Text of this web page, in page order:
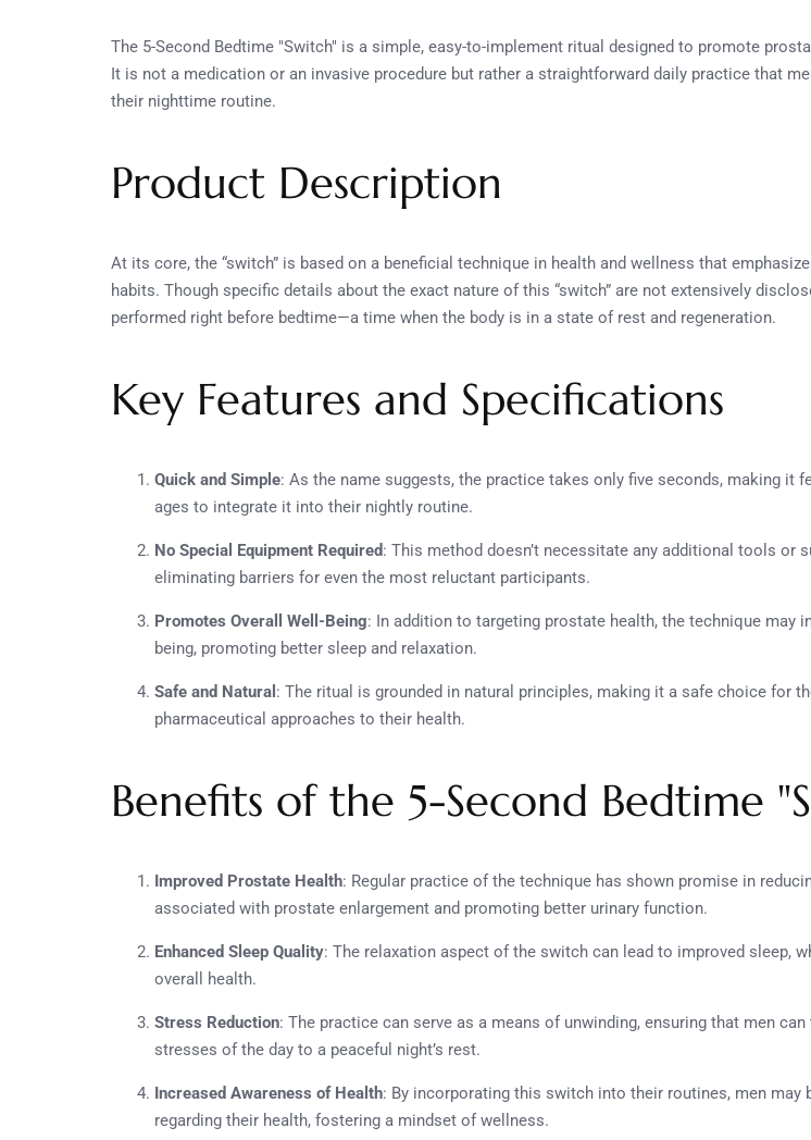
The 5-Second Bedtime "Switch" is a simple, easy-to-implement ritual designed to promote
It is not a medication or an invasive procedure but rather a straightforward daily practice that
their nighttime routine.
Product Description
At its core, the “switch” is based on a beneficial technique in health and wellness that
habits. Though specific details about the exact nature of this “switch” are not extensively
performed right before bedtime—a time when the body is in a state of rest and regeneration.
Key Features and Specifications
Quick and Simple: As the name suggests, the practice takes only five seconds, making it
ages to integrate it into their nightly routine.
No Special Equipment Required: This method doesn’t necessitate any additional tools or
eliminating barriers for even the most reluctant participants.
Promotes Overall Well-Being: In addition to targeting prostate health, the technique may
being, promoting better sleep and relaxation.
Safe and Natural : The ritual is grounded in natural principles, making it a safe choice for
pharmaceutical approaches to their health.
Benefits of the 5-Second Bedtime
Improved Prostate Health: Regular practice of the technique has shown promise in
associated with prostate enlargement and promoting better urinary function.
Enhanced Sleep Quality: The relaxation aspect of the switch can lead to improved sleep,
overall health.
Stress Reduction: The practice can serve as a means of unwinding, ensuring that men
stresses of the day to a peaceful night’s rest.
Increased Awareness of Health: By incorporating this switch into their routines, men may
regarding their health, fostering a mindset of wellness.